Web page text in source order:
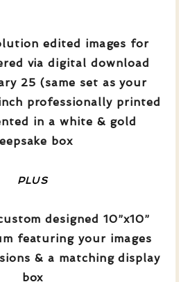
edited images for
via digital download
25 (same set as your
professionally printed
in a white & gold
box
PLUS
designed 10”x10”
featuring your images
& a matching display
box